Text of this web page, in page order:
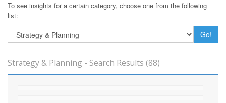
To see insights for a certain category, choose one from the following
list:
Go!
Strategy & Planning - Search Results (88)